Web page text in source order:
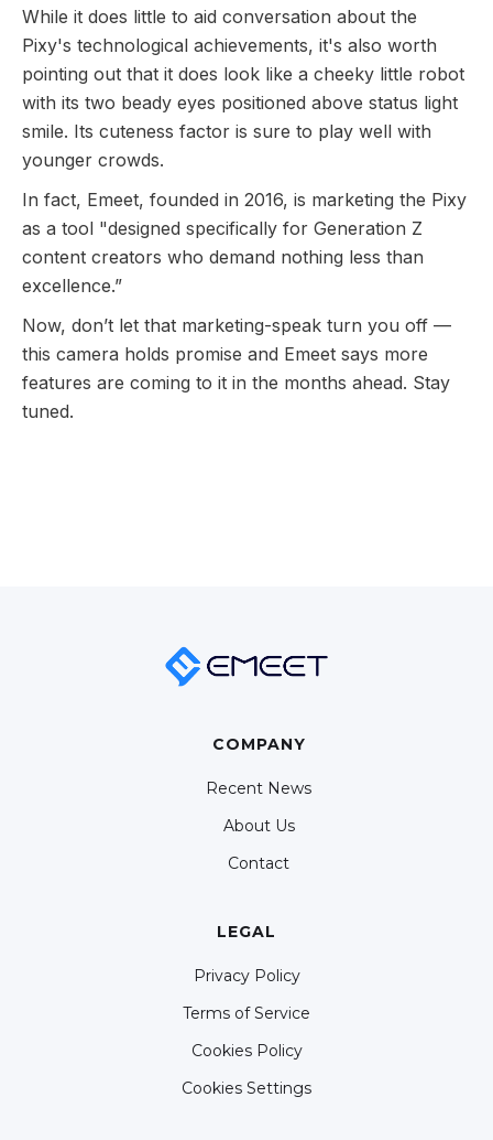
While it does little to aid conversation about the
Pixy's technological achievements, it's also worth
pointing out that it does look like a cheeky little robot
with its two beady eyes positioned above status light
smile. Its cuteness factor is sure to play well with
younger crowds.
In fact, Emeet, founded in 2016, is marketing the Pixy
as a tool "designed specifically for Generation Z
content creators who demand nothing less than
excellence.”
Now, don’t let that marketing-speak turn you off —
this camera holds promise and Emeet says more
features are coming to it in the months ahead. Stay
tuned.
COMPANY
Recent News
About Us
Contact
LEGAL
Privacy Policy
Terms of Service
Cookies Policy
Cookies Settings